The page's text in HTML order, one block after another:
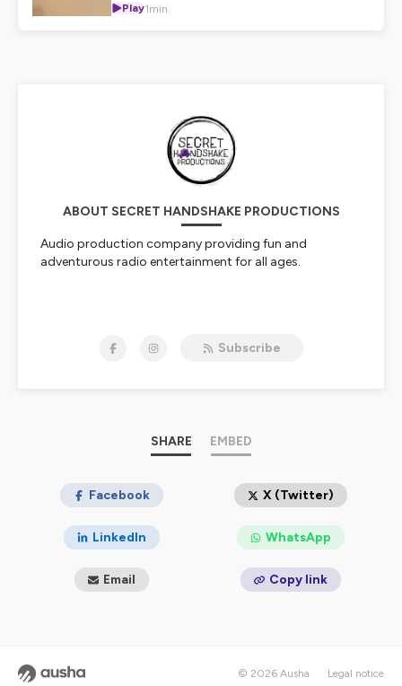
Play1min
ABOUT SECRET HANDSHAKE PRODUCTIONS
Audio production company providing fun and
adventurous radio entertainment for all ages.
MERLYN & ARTHUR
Hosted on Ausha. Seeausha.co/privacy-policy
Subscribe
SHARE EMBED
Facebook X (Twitter)
LinkedIn WhatsApp
Email Copy link
© 2026 Ausha Legal notice